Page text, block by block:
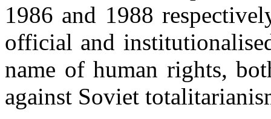
1986 and 1988
official and
name of human rights,
against Soviet